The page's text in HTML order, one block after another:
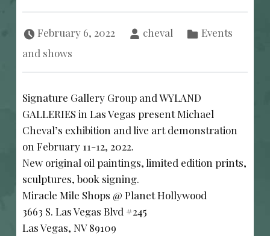
February 6, 2022 cheval
Events
and shows
Signature Gallery Group and WYLAND
GALLERIES in Las Vegas present Michael
Cheval’s exhibition and live art demonstration
on February 11-12, 2022.
New original oil paintings, limited edition prints,
sculptures, book signing.
Miracle Mile Shops @ Planet Hollywood
3663 S. Las Vegas Blvd #245
Las Vegas, NV 89109